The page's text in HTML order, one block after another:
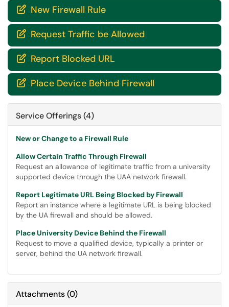
 New Firewall Rule
 Request Traffic be Allowed
 Report Blocked URL
 Place Device Behind Firewall
Service Offerings (4)
New or Change to a Firewall Rule
Allow Certain Traffic Through Firewall
Request an allowance of legitimate traffic from a university
supported device through the UAA network firewall.
Report Legitimate URL Being Blocked by Firewall
Report an instance where a legitimate URL is being blocked
by the UA firewall and should be allowed.
Place University Device Behind the Firewall
Request to move a qualified device, typically a printer or
server, behind the UA network firewall.
Attachments(0)